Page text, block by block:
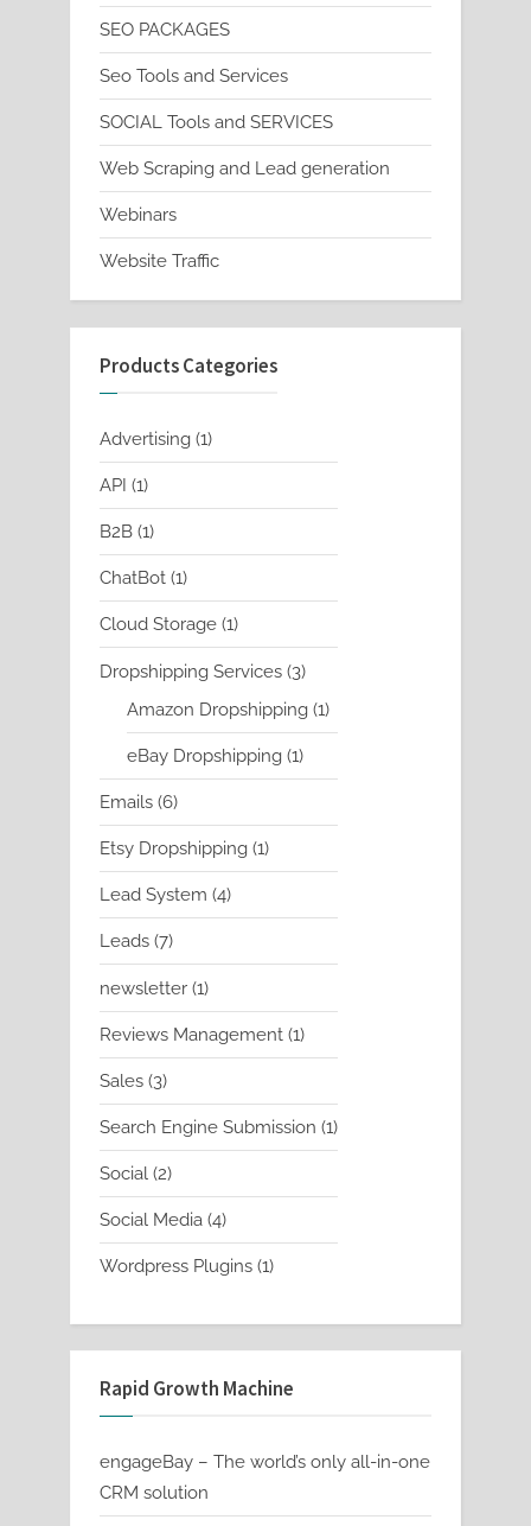
SEO PACKAGES
Seo Tools and Services
SOCIAL Tools and SERVICES
Web Scraping and Lead generation
Webinars
Website Traffic
Products Categories
Advertising 11
product
API 11
product
B2B 11
product
ChatBot 11
product
Cloud Storage 11
product
Dropshipping Services 33
products
Amazon Dropshipping 11
product
eBay Dropshipping 11
product
Emails 66
products
Etsy Dropshipping 11
product
Lead System 44
products
Leads 77
products
newsletter 11
product
Reviews Management 11
product
Sales 33
products
Search Engine Submission 11
product
Social 22
products
Social Media 44
products
Wordpress Plugins 11
Rapid Growth Machine
engageBay – The world’s only all-in-one
CRM solution